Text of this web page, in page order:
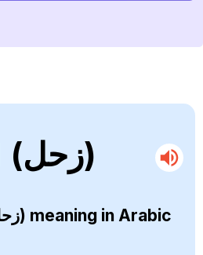
(زحل)
ZUHAL (زحل) meaning in Arabic